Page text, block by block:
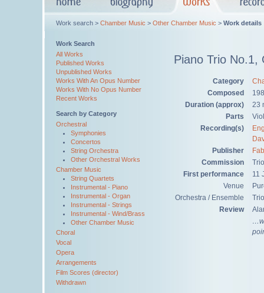
Work search > Chamber Music > Other Chamber Music > Work details
Work Search
All Works
Published Works
Unpublished Works
Works With An Opus Number
Works With No Opus Number
Recent Works
Search by Category
Orchestral
Symphonies
Concertos
String Orchestra
Other Orchestral Works
Chamber Music
String Quartets
Instrumental - Piano
Instrumental - Organ
Instrumental - Strings
Instrumental - Wind/Brass
Other Chamber Music
Choral
Vocal
Opera
Arrangements
Film Scores (director)
Withdrawn
Piano Trio No.1,
Category
Composed
Duration (approx)
23
Parts
Recording(s)
Publisher
Commission
First performance
11
Venue
Orchestra / Ensemble
Review